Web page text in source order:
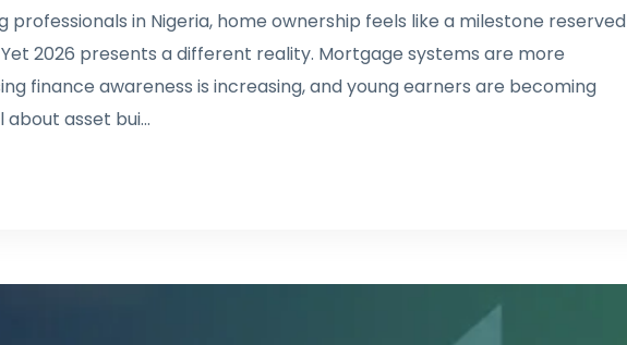
professionals in Nigeria, home ownership feels like a milestone reserved
Yet 2026 presents a different reality. Mortgage systems are more
finance awareness is increasing, and young earners are becoming
asset bui...